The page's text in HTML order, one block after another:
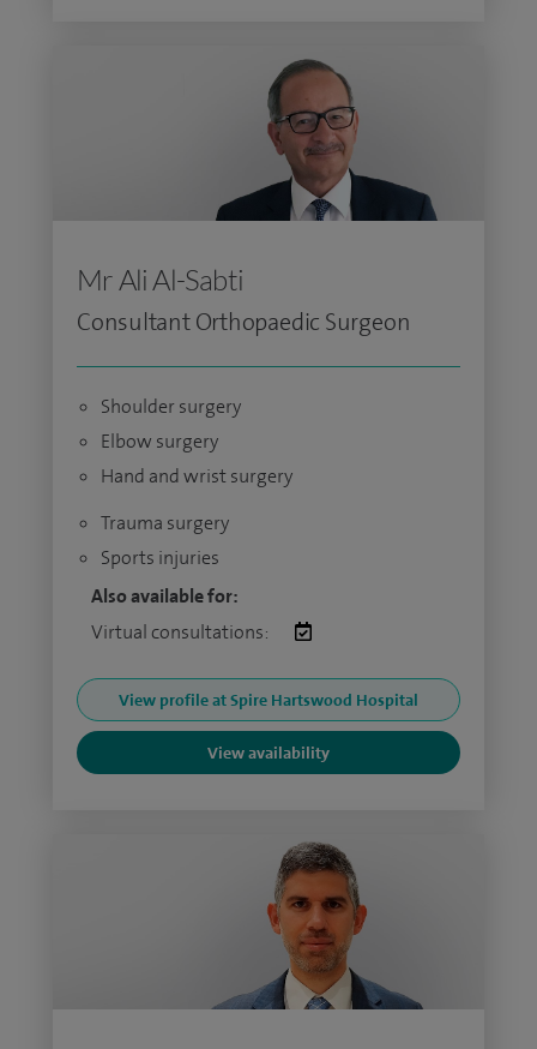
Mr Ali Al-Sabti
Consultant Orthopaedic Surgeon
Shoulder surgery
Elbow surgery
Hand and wrist surgery
Trauma surgery
Sports injuries
Also available for:
Virtual consultations:
View profile at Spire Hartswood Hospital
View availability